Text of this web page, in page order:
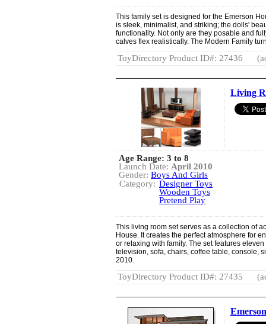
This family set is designed for the Emerson
is sleek, minimalist, and striking; the dolls'
functionality. Not only are they posable and
calves flex realistically. The Modern Family
ToyDirectory Product ID#: 27436
Living
Age Range: 3 to 8
Launch Date: April 2010
Gender: Boys And Girls
Category: Designer Toys
Wooden Toys
Pretend Play
This living room set serves as a collection of
House. It creates the perfect atmosphere for
or relaxing with family. The set features
television, sofa, chairs, coffee table, console,
2010.
ToyDirectory Product ID#: 27435